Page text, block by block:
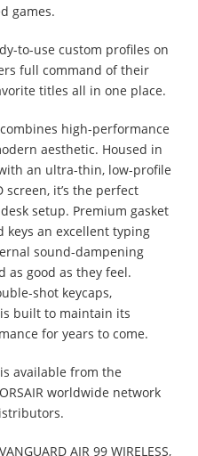
games.
to-use custom profiles on
full command of their
titles all in one place.
combines high-performance
aesthetic. Housed in
an ultra-thin, low-profile
it’s the perfect
setup. Premium gasket
keys an excellent typing
sound-dampening
as good as they feel.
shot keycaps,
is built to maintain its
for years to come.
is available from the
worldwide network
AIR 99 WIRELESS,